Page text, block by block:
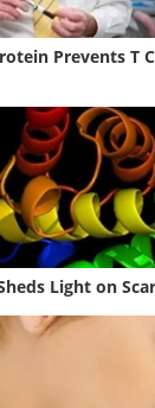
Prevents T
Light on